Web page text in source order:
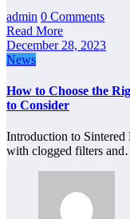
admin 0 Comments
Read More
December 28, 2023
News
How to Choose the
to Consider
Introduction to
with clogged filters